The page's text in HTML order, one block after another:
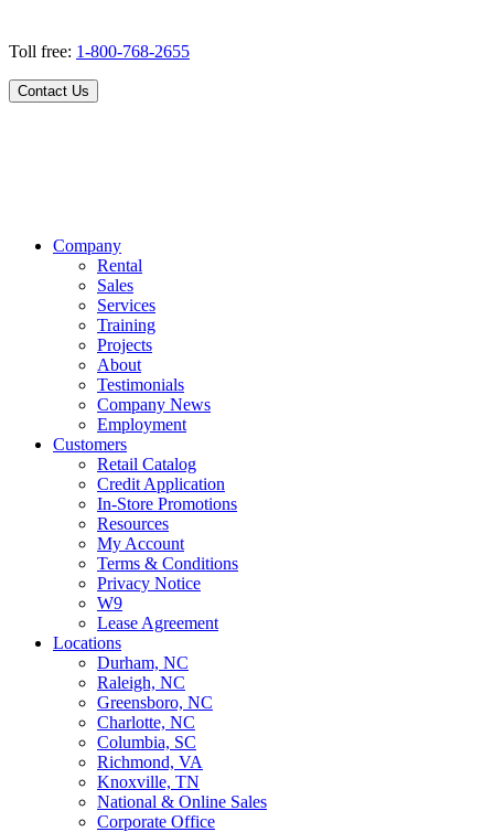
Toll free: 1-800-768-2655
Contact Us
Company
Rental
Sales
Services
Training
Projects
About
Testimonials
Company News
Employment
Customers
Retail Catalog
Credit Application
In-Store Promotions
Resources
My Account
Terms & Conditions
Privacy Notice
W9
Lease Agreement
Locations
Durham, NC
Raleigh, NC
Greensboro, NC
Charlotte, NC
Columbia, SC
Richmond, VA
Knoxville, TN
National & Online Sales
Corporate Office